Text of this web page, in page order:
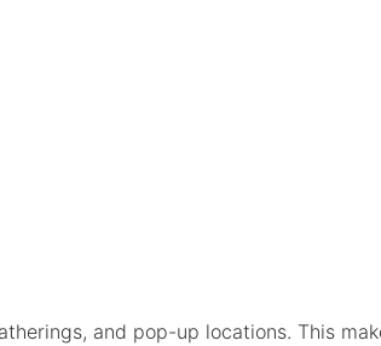
and pop-up locations. This